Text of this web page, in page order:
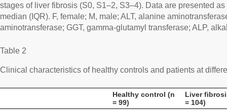
stages of liver fibrosis (S0, S1–2, S3–4). Data are presented
median (IQR). F, female; M, male; ALT, alanine
aminotransferase; GGT, gamma-glutamyl transferase; ALP,
Table 2
Clinical characteristics of healthy controls and patients at
Healthy control (n
= 99)
Liver
= 104)